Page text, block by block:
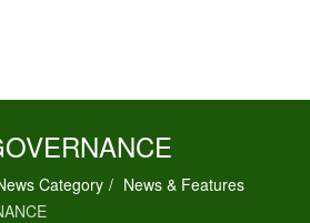
Category
News & Features